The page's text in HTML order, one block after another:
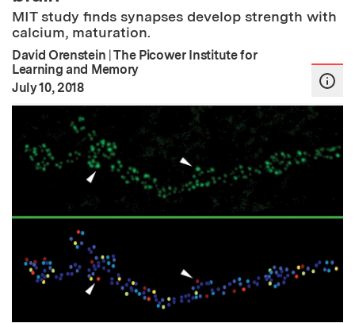
MIT study finds synapses develop strength with
calcium, maturation.
David Orenstein |The Picower Institute for
Learning and Memory
Publication Date
July 10, 2018